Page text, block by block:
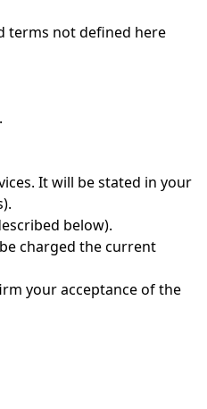
terms not defined here
It will be stated in your
below).
charged the current
your acceptance of the